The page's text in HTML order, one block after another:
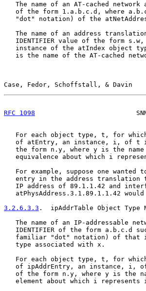
The name of an AT-cached network
of the form 1.a.b.c.d, where
"dot" notation) of the
The name of an address
IDENTIFIER value of the form
instance of the atIndex object
is the name of the AT-cached
Case, Fedor, Schoffstall, &
RFC 1098
For each object type, t, for
of atEntry, an instance, i, of t
the form n.y, where y is the
equivalence about which i
For example, suppose one wanted
entry in the address translation
IP address of 89.1.1.42 and
atPhysAddress.3.1.89.1.1.42
3.2.6.3.3 .  ipAddrTable Object Type
The name of an IP-addressable
IDENTIFIER of the form a.b.c.d
familiar "dot" notation) of that
   type associated with x.
For each object type, t, for
of ipAddrEntry, an instance, i,
of the form n.y, where y is the
element about which i represents